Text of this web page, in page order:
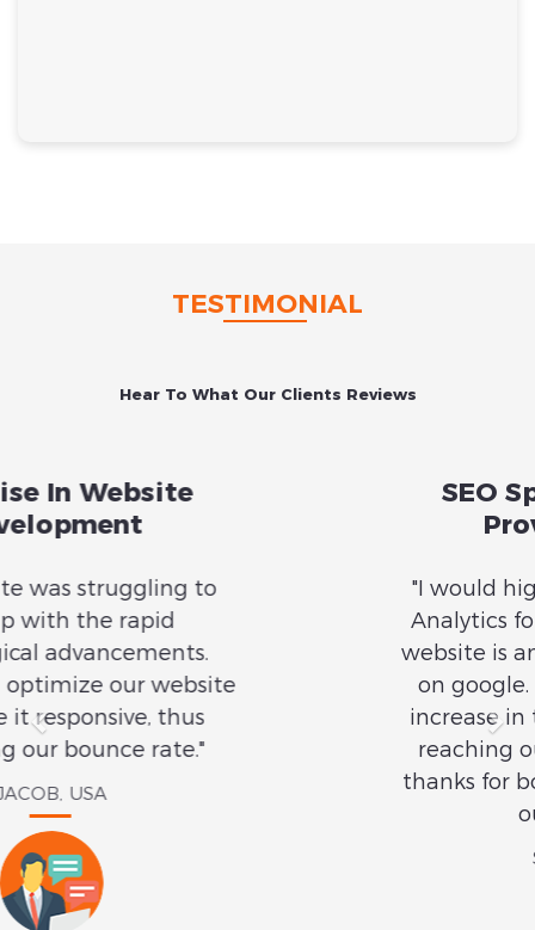
TESTIMONIAL
Hear To What Our Clients Reviews
SEO Specialists with
"I would highly recommend Sara
Analytics for its SEO services. Our
website is among the top 3 results
on google. There is a significant
increase in the number of clients
reaching out to us online. Many
thanks for boosting the visibility of